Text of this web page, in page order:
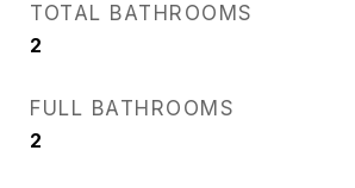
TOTAL BATHROOMS
2
FULL BATHROOMS
2